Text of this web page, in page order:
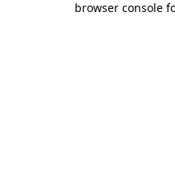
browser console